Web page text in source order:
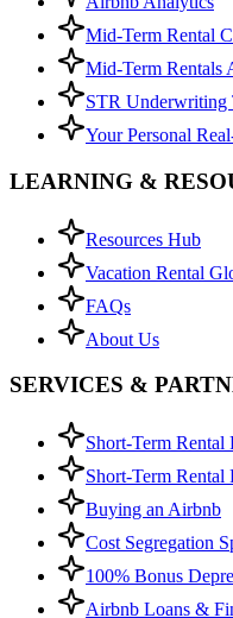
Mid-Term Rental
Mid-Term Rentals
STR Underwriting
Your Personal
LEARNING &
Resources Hub
Vacation Rental
FAQs
About Us
SERVICES &
Short-Term Rental
Short-Term Rental
Buying an Airbnb
Cost Segregation
100% Bonus
Airbnb Loans &